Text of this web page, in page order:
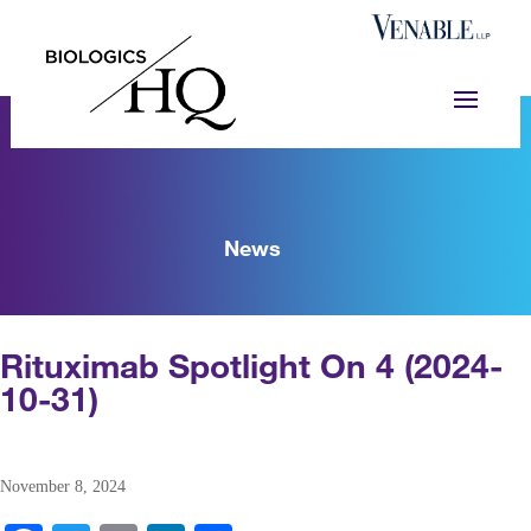
News
Rituximab Spotlight On 4 (2024-
10-31)
November 8, 2024